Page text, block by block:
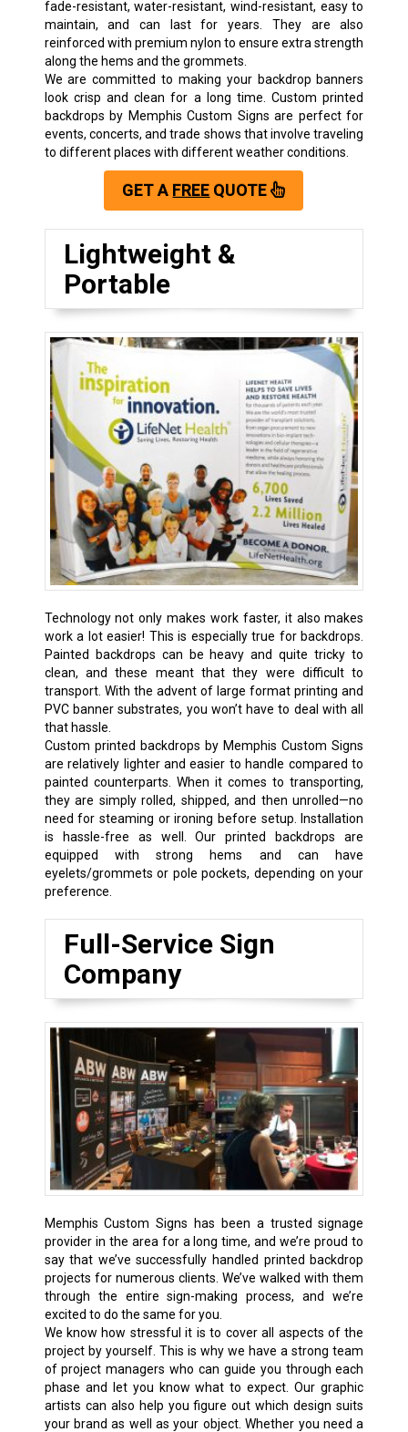
fade-resistant, water-resistant, wind-resistant, easy to
maintain, and can last for years. They are also
reinforced with premium nylon to ensure extra strength
along the hems and the grommets.
We are committed to making your backdrop banners
look crisp and clean for a long time. Custom printed
backdrops by Memphis Custom Signs are perfect for
events, concerts, and trade shows that involve traveling
to different places with different weather conditions.
GET A FREE QUOTE
Lightweight &
Portable
Technology not only makes work faster, it also makes
work a lot easier! This is especially true for backdrops.
Painted backdrops can be heavy and quite tricky to
clean, and these meant that they were difficult to
transport. With the advent of large format printing and
PVC banner substrates, you won’t have to deal with all
that hassle.
Custom printed backdrops by Memphis Custom Signs
are relatively lighter and easier to handle compared to
painted counterparts. When it comes to transporting,
they are simply rolled, shipped, and then unrolled—no
need for steaming or ironing before setup. Installation
is hassle-free as well. Our printed backdrops are
equipped with strong hems and can have
eyelets/grommets or pole pockets, depending on your
preference.
Full-Service Sign
Company
Memphis Custom Signs has been a trusted signage
provider in the area for a long time, and we’re proud to
say that we’ve successfully handled printed backdrop
projects for numerous clients. We’ve walked with them
through the entire sign-making process, and we’re
excited to do the same for you.
We know how stressful it is to cover all aspects of the
project by yourself. This is why we have a strong team
of project managers who can guide you through each
phase and let you know what to expect. Our graphic
artists can also help you figure out which design suits
your brand as well as your object. Whether you need a